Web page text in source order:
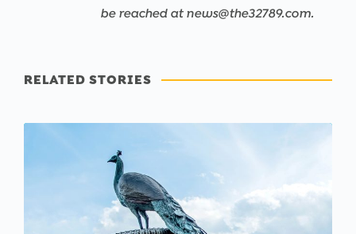
be reached at news@the32789.com.
RELATED STORIES